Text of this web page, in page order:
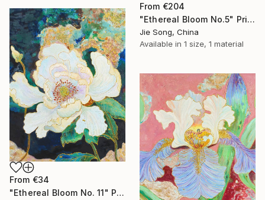
From €204
"Ethereal Bloom No.5" Print
Jie Song, China
Available in 1 size, 1 material
From €34
"Ethereal Bloom No. 11" Print